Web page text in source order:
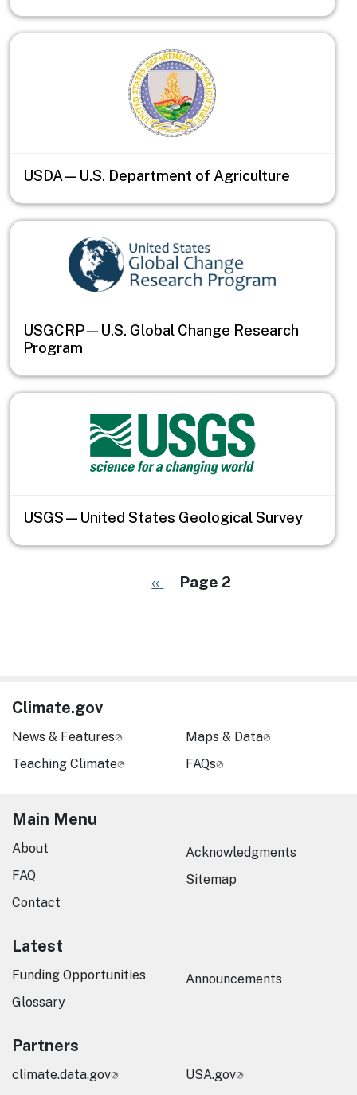
USDA—U.S. Department of Agriculture
USGCRP—U.S. Global Change Research
Program
USGS—United States Geological Survey
Previous page
‹‹ Page 2
Climate.gov
News & Features
Teaching Climate
Maps & Data
FAQs
Main Menu
About
FAQ
Contact
Acknowledgments
Sitemap
Latest
Funding Opportunities
Glossary
Announcements
Partners
climate.data.gov
USA.gov